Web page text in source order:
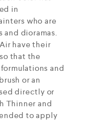
in
who are
and dioramas.
have their
that the
and
or an
directly or
Thinner and
to apply